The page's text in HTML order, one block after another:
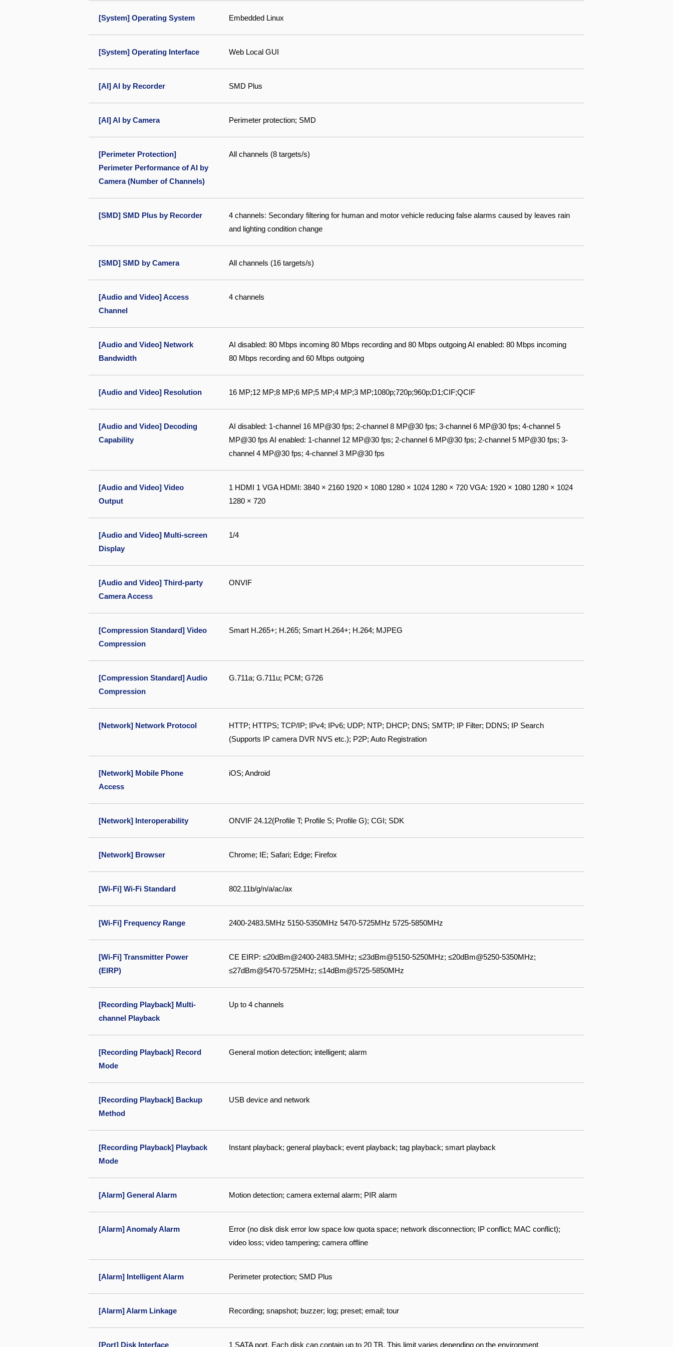
[System] Operating System Embedded Linux
[System] Operating Interface Web Local GUI
[AI] AI by Recorder SMD Plus
[AI] AI by Camera Perimeter protection; SMD
[Perimeter Protection]
Perimeter Performance of AI by
Camera (Number of Channels)
All channels (8 targets/s)
[SMD] SMD Plus by Recorder
4 channels: Secondary filtering for human and motor vehicle reducing false alarms caused by leaves rain
and lighting condition change
[SMD] SMD by Camera All channels (16 targets/s)
[Audio and Video] Access
Channel
4 channels
[Audio and Video] Network
Bandwidth
AI disabled: 80 Mbps incoming 80 Mbps recording and 80 Mbps outgoing AI enabled: 80 Mbps incoming
80 Mbps recording and 60 Mbps outgoing
[Audio and Video] Resolution 16 MP;12 MP;8 MP;6 MP;5 MP;4 MP;3 MP;1080p;720p;960p;D1;CIF;QCIF
[Audio and Video] Decoding
Capability
AI disabled: 1-channel 16 MP@30 fps; 2-channel 8 MP@30 fps; 3-channel 6 MP@30 fps; 4-channel 5
MP@30 fps AI enabled: 1-channel 12 MP@30 fps; 2-channel 6 MP@30 fps; 2-channel 5 MP@30 fps; 3-
channel 4 MP@30 fps; 4-channel 3 MP@30 fps
[Audio and Video] Video
Output
1 HDMI 1 VGA HDMI: 3840 × 2160 1920 × 1080 1280 × 1024 1280 × 720 VGA: 1920 × 1080 1280 × 1024
1280 × 720
[Audio and Video] Multi-screen
Display
1/4
[Audio and Video] Third-party
Camera Access
ONVIF
[Compression Standard] Video
Compression
Smart H.265+; H.265; Smart H.264+; H.264; MJPEG
[Compression Standard] Audio
Compression
G.711a; G.711u; PCM; G726
[Network] Network Protocol
HTTP; HTTPS; TCP/IP; IPv4; IPv6; UDP; NTP; DHCP; DNS; SMTP; IP Filter; DDNS; IP Search
(Supports IP camera DVR NVS etc.); P2P; Auto Registration
[Network] Mobile Phone
Access
iOS; Android
[Network] Interoperability ONVIF 24.12(Profile T; Profile S; Profile G); CGI; SDK
[Network] Browser Chrome; IE; Safari; Edge; Firefox
[Wi-Fi] Wi-Fi Standard 802.11b/g/n/a/ac/ax
[Wi-Fi] Frequency Range 2400-2483.5MHz 5150-5350MHz 5470-5725MHz 5725-5850MHz
[Wi-Fi] Transmitter Power
(EIRP)
CE EIRP: ≤20dBm@2400-2483.5MHz; ≤23dBm@5150-5250MHz; ≤20dBm@5250-5350MHz;
≤27dBm@5470-5725MHz; ≤14dBm@5725-5850MHz
[Recording Playback] Multi-
channel Playback
Up to 4 channels
[Recording Playback] Record
Mode
General motion detection; intelligent; alarm
[Recording Playback] Backup
Method
USB device and network
[Recording Playback] Playback
Mode
Instant playback; general playback; event playback; tag playback; smart playback
[Alarm] General Alarm Motion detection; camera external alarm; PIR alarm
[Alarm] Anomaly Alarm
Error (no disk disk error low space low quota space; network disconnection; IP conflict; MAC conflict);
video loss; video tampering; camera offline
[Alarm] Intelligent Alarm Perimeter protection; SMD Plus
[Alarm] Alarm Linkage Recording; snapshot; buzzer; log; preset; email; tour
[Port] Disk Interface 1 SATA port. Each disk can contain up to 20 TB. This limit varies depending on the environment